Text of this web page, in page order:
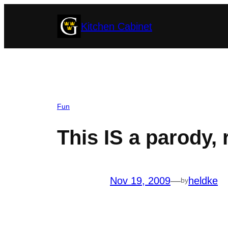
Kitchen Cabinet
Fun
This IS a parody,
Nov 19, 2009—byheldke